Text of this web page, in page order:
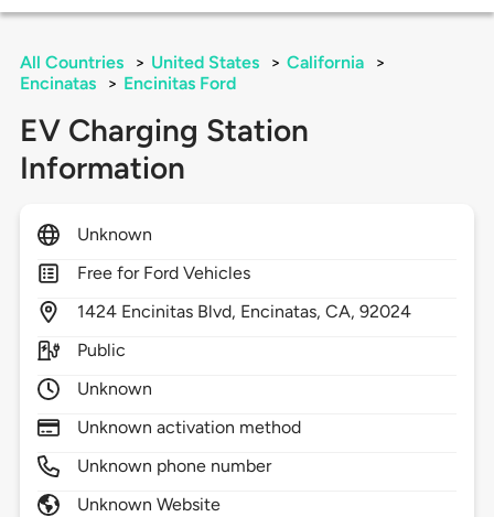
All Countries > United States > California
>
Encinatas
> Encinitas Ford
EV Charging Station
Information
Unknown
Free for Ford Vehicles
1424 Encinitas Blvd, Encinatas,CA,92024
Public
Unknown
Unknown activation method
Unknown phone number
Unknown Website